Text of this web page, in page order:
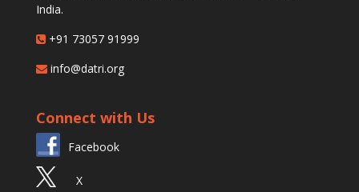
India.
+91 73057 91999
info@datri.org
Connect with Us
Facebook
X